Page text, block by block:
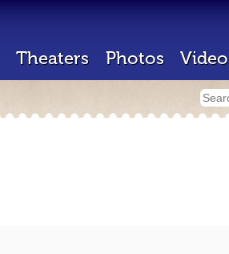
Theaters Photos Video